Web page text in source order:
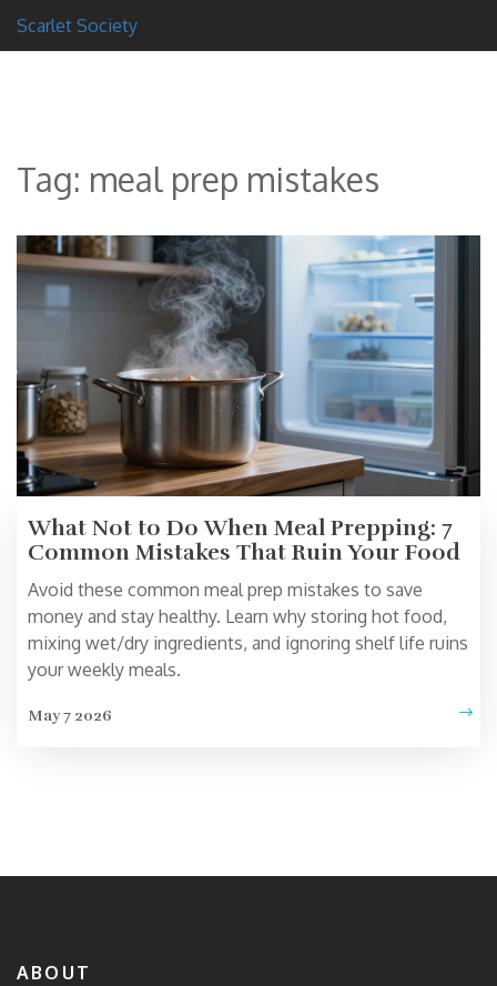
Scarlet Society
Tag: meal prep mistakes
What Not to Do When Meal Prepping: 7
Common Mistakes That Ruin Your Food
Avoid these common meal prep mistakes to save
money and stay healthy. Learn why storing hot food,
mixing wet/dry ingredients, and ignoring shelf life ruins
your weekly meals.
May 7 2026
ABOUT